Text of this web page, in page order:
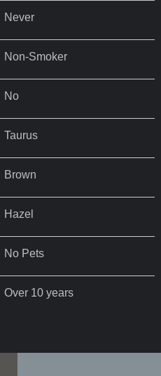
Never
Non-Smoker
No
Taurus
Brown
Hazel
No Pets
Over 10 years